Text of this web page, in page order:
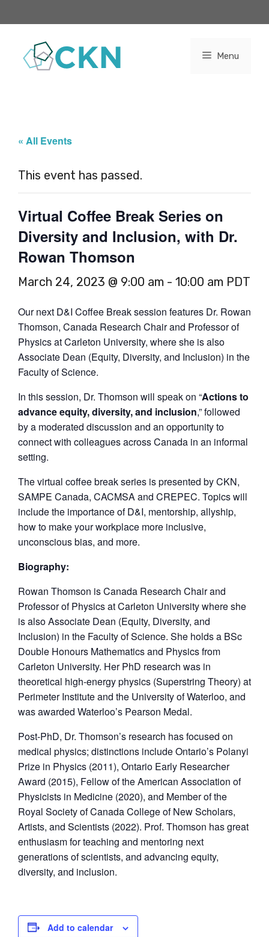
content
Menu
« All Events
This event has passed.
Virtual Coffee Break Series on
Diversity and Inclusion, with Dr.
Rowan Thomson
March 24, 2023 @ 9:00 am - 10:00 am PDT
Our next D&I Coffee Break session features Dr. Rowan
Thomson, Canada Research Chair and Professor of
Physics at Carleton University, where she is also
Associate Dean (Equity, Diversity, and Inclusion) in the
Faculty of Science.
In this session, Dr. Thomson will speak on “Actions to
advance equity, diversity, and inclusion,” followed
by a moderated discussion and an opportunity to
connect with colleagues across Canada in an informal
setting.
The virtual coffee break series is presented by CKN,
SAMPE Canada, CACMSA and CREPEC. Topics will
include the importance of D&I, mentorship, allyship,
how to make your workplace more inclusive,
unconscious bias, and more.
Biography:
Rowan Thomson is Canada Research Chair and
Professor of Physics at Carleton University where she
is also Associate Dean (Equity, Diversity, and
Inclusion) in the Faculty of Science. She holds a BSc
Double Honours Mathematics and Physics from
Carleton University. Her PhD research was in
theoretical high-energy physics (Superstring Theory) at
Perimeter Institute and the University of Waterloo, and
was awarded Waterloo’s Pearson Medal.
Post-PhD, Dr. Thomson’s research has focused on
medical physics; distinctions include Ontario’s Polanyi
Prize in Physics (2011), Ontario Early Researcher
Award (2015), Fellow of the American Association of
Physicists in Medicine (2020), and Member of the
Royal Society of Canada College of New Scholars,
Artists, and Scientists (2022). Prof. Thomson has great
enthusiasm for teaching and mentoring next
generations of scientists, and advancing equity,
diversity, and inclusion.
Add to calendar